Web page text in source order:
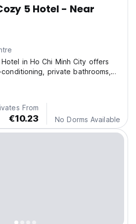
5 Hotel - Near
in Ho Chi Minh City offers
private bathrooms,
From
€10.23 No Dorms Available